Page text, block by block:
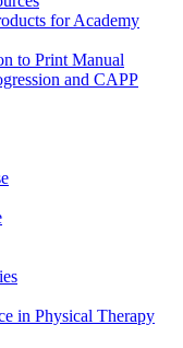
for Academy
to Print Manual
and CAPP
in Physical Therapy